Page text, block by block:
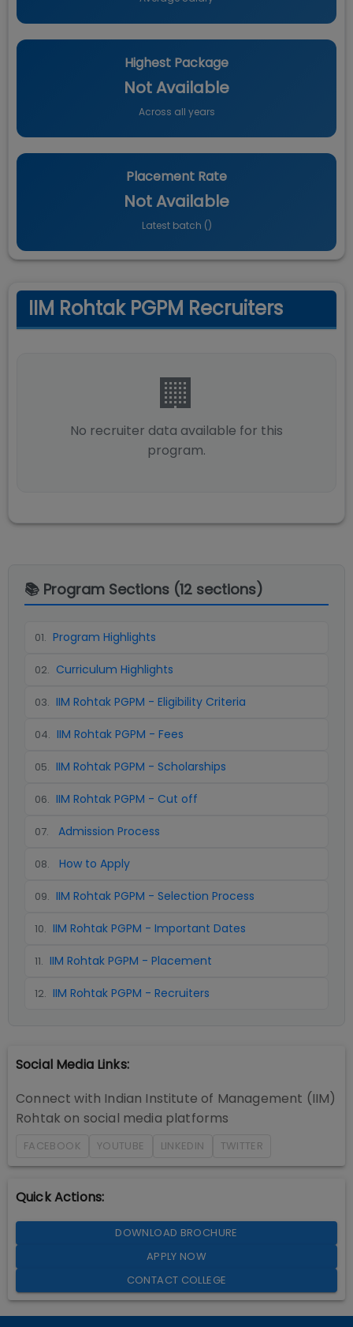
Highest Package
Not Available
Across all years
Placement Rate
Not Available
Latest batch ()
IIM Rohtak PGPM Recruiters
🏢
No recruiter data available for this
program.
📚 Program Sections (12 sections)
01. Program Highlights
02. Curriculum Highlights
03. IIM Rohtak PGPM - Eligibility Criteria
04. IIM Rohtak PGPM - Fees
05. IIM Rohtak PGPM - Scholarships
06. IIM Rohtak PGPM - Cut off
07. Admission Process
08. How to Apply
09. IIM Rohtak PGPM - Selection Process
10. IIM Rohtak PGPM - Important Dates
11. IIM Rohtak PGPM - Placement
12. IIM Rohtak PGPM - Recruiters
Social Media Links:
Connect with Indian Institute of Management (IIM)
Rohtak on social media platforms
FACEBOOK YOUTUBE LINKEDIN TWITTER
Quick Actions:
DOWNLOAD BROCHURE
APPLY NOW
CONTACT COLLEGE